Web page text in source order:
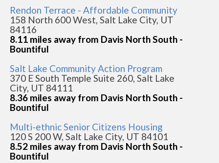
Rendon Terrace - Affordable Community
158 North 600 West, Salt Lake City, UT
84116
8.11 miles away from Davis North South -
Bountiful
Salt Lake Community Action Program
370 E South Temple Suite 260, Salt Lake
City, UT 84111
8.36 miles away from Davis North South -
Bountiful
Multi-ethnic Senior Citizens Housing
120 S 200 W, Salt Lake City, UT 84101
8.52 miles away from Davis North South -
Bountiful